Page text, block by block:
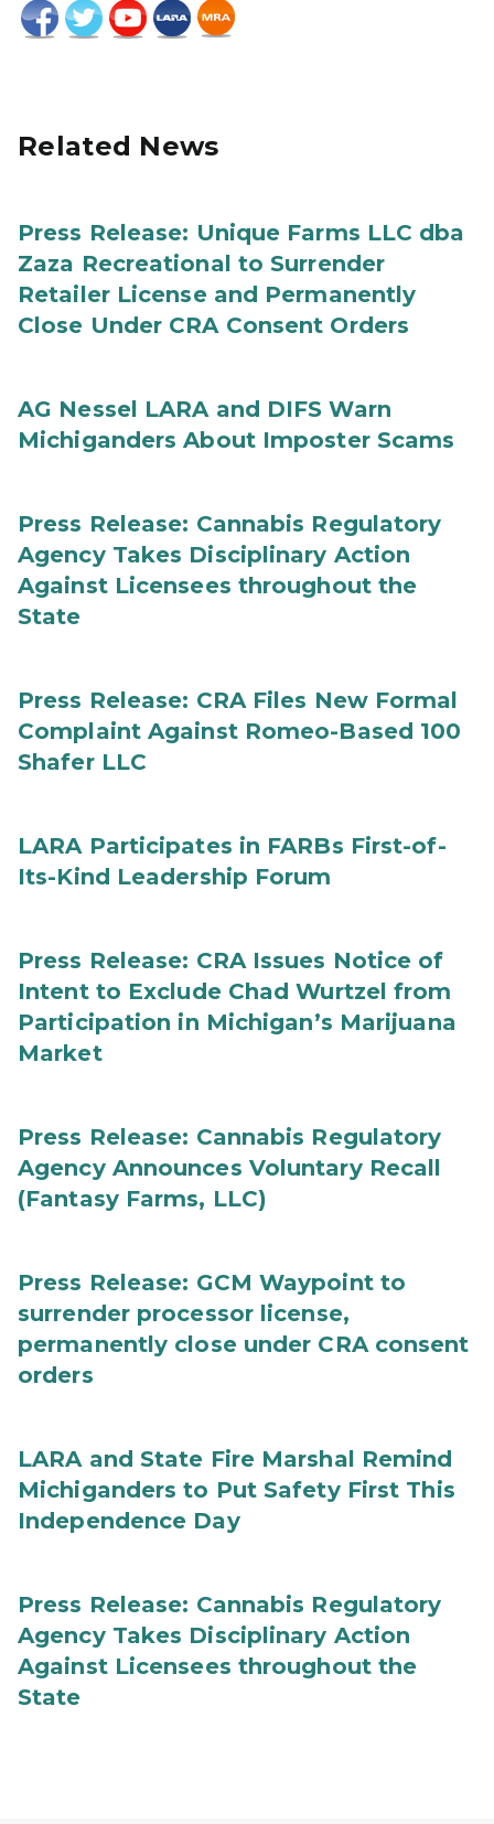
Related News
Press Release: Unique Farms LLC dba
Zaza Recreational to Surrender
Retailer License and Permanently
Close Under CRA Consent Orders
AG Nessel LARA and DIFS Warn
Michiganders About Imposter Scams
Press Release: Cannabis Regulatory
Agency Takes Disciplinary Action
Against Licensees throughout the
State
Press Release: CRA Files New Formal
Complaint Against Romeo-Based 100
Shafer LLC
LARA Participates in FARBs First-of-
Its-Kind Leadership Forum
Press Release: CRA Issues Notice of
Intent to Exclude Chad Wurtzel from
Participation in Michigan’s Marijuana
Market
Press Release: Cannabis Regulatory
Agency Announces Voluntary Recall
(Fantasy Farms, LLC)
Press Release: GCM Waypoint to
surrender processor license,
permanently close under CRA consent
orders
LARA and State Fire Marshal Remind
Michiganders to Put Safety First This
Independence Day
Press Release: Cannabis Regulatory
Agency Takes Disciplinary Action
Against Licensees throughout the
State